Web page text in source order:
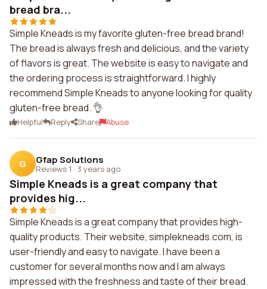
bread bra...
Simple Kneads is my favorite gluten-free bread brand!
The bread is always fresh and delicious, and the variety
of flavors is great. The website is easy to navigate and
the ordering process is straightforward. I highly
recommend Simple Kneads to anyone looking for quality
gluten-free bread. 👌
Helpful Reply Share Abuse
G Gfap Solutions
Reviews 1 · 3 years ago
Simple Kneads is a great company that
provides hig...
Simple Kneads is a great company that provides high-
quality products. Their website, simplekneads.com, is
user-friendly and easy to navigate. I have been a
customer for several months now and I am always
impressed with the freshness and taste of their bread.